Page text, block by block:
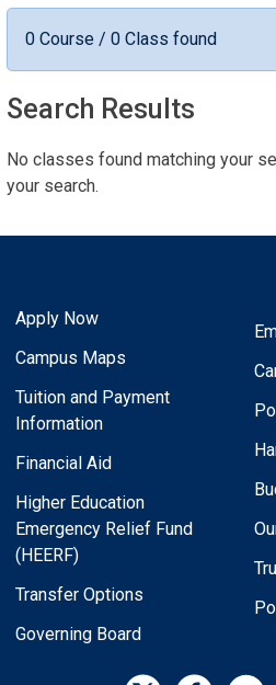
0 Course / 0 Class found
Search Results
No classes found matching your
your search.
Apply Now
Campus Maps
Tuition and Payment
Information
Financial Aid
Higher Education
Emergency Relief Fund
(HEERF)
Transfer Options
Governing Board